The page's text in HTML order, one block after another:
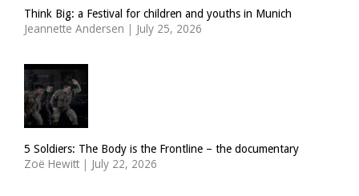
Think Big: a Festival for children and youths in Munich
Jeannette Andersen | July 25, 2026
5 Soldiers: The Body is the Frontline – the documentary
Zoë Hewitt | July 22, 2026